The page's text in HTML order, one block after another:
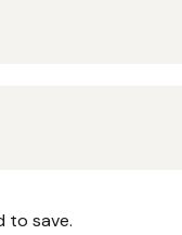
to save.